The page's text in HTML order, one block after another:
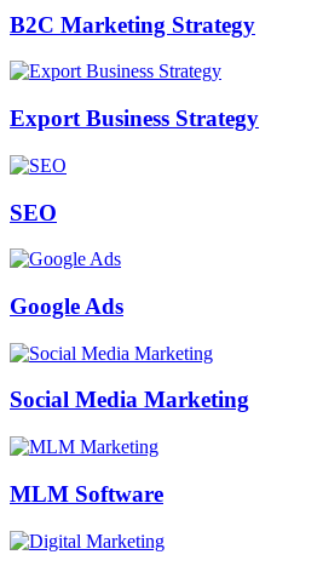
B2C Marketing Strategy
Export Business Strategy
SEO
Google Ads
Social Media Marketing
MLM Software